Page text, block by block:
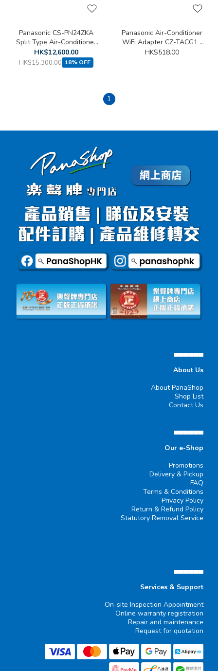
Panasonic CS-PN24ZKA
Split Type Air-Conditioner
(2.5 HP)
HK$12,600.00
HK$15,300.00 18% OFF
Panasonic Air-Conditioner
WiFi Adapter CZ-TACG1 (
Compatible to S~TKZW、
HK$518.00
1
▄▄▄▄▄▄
About Us
About PanaShop
Shop List
Contact Us
▄▄▄▄▄▄
Our e-Shop
Promotions
Delivery & Pickup
FAQ
Terms & Conditions
Privacy Policy
Return & Refund Policy
Statutory Removal Service
▄▄▄▄▄▄
Services & Support
On-site Inspection Appointment
Online warranty registration
Repair and maintenance
Request for quotation